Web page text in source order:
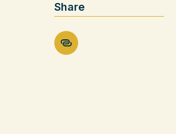
Share